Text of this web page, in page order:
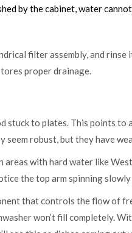
by the cabinet, water
filter assembly, and rinse
proper drainage.
stuck to plates. This points to
seem robust, but they have
areas with hard water like
the top arm spinning
that controls the flow of
won’t fill completely.